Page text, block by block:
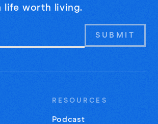
life worth living.
RESOURCES
Podcast